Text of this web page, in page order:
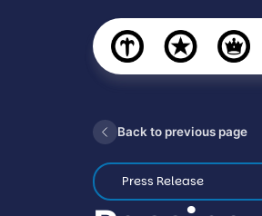
Back to previous page
Press Release